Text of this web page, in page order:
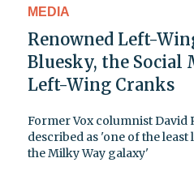
MEDIA
Renowned Left-
Bluesky, the Social
Left-Wing Cranks
Former Vox columnist David
described as 'one of the
the Milky Way galaxy'